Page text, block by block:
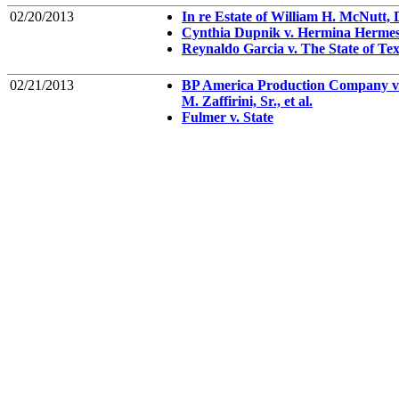
02/20/2013
In re Estate of William H. McNutt,
Cynthia Dupnik v. Hermina
Reynaldo Garcia v. The State of
02/21/2013
BP America Production Company
M. Zaffirini, Sr., et al.
Fulmer v. State